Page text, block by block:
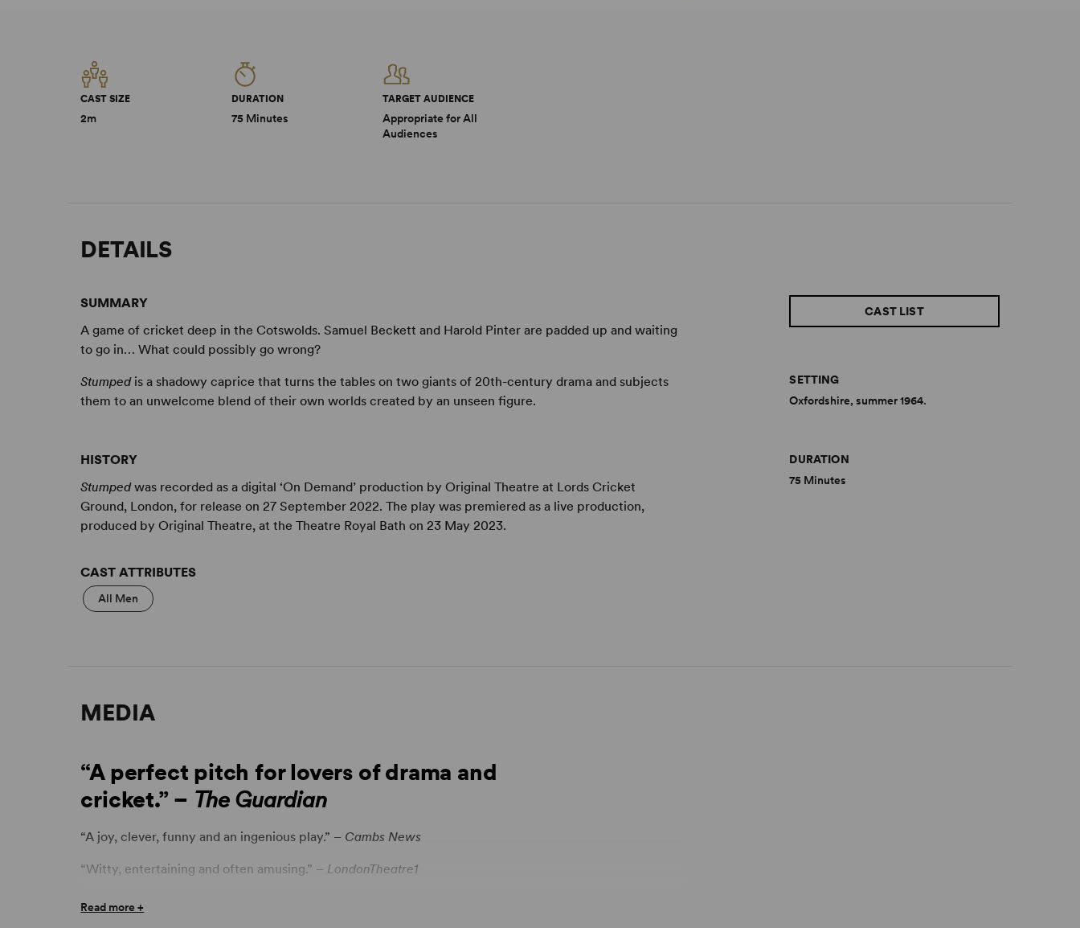
CAST SIZE
2m
DURATION
75 Minutes
TARGET AUDIENCE
Appropriate for All
Audiences
DETAILS
SUMMARY
A game of cricket deep in the Cotswolds. Samuel Beckett and Harold Pinter are padded up and waiting
to go in… What could possibly go wrong?
Stumpedis a shadowy caprice that turns the tables on two giants of 20th-century drama and subjects
them to an unwelcome blend of their own worlds created by an unseen figure.
HISTORY
Stumpedwas recorded as a digital ‘On Demand’ production by Original Theatre at Lords Cricket
Ground, London, for release on 27 September 2022. The play was premiered as a live production,
produced by Original Theatre, at the Theatre Royal Bath on 23 May 2023.
CAST ATTRIBUTES
All Men
CAST LIST
SETTING
Oxfordshire, summer 1964.
DURATION
75 Minutes
MEDIA
“A perfect pitch for lovers of drama and
cricket.” – The Guardian
“A joy, clever, funny and an ingenious play.” – Cambs News
“Witty, entertaining and often amusing.” – LondonTheatre1
“Dutta’s tight, funny, absurd play.” –
Read more +